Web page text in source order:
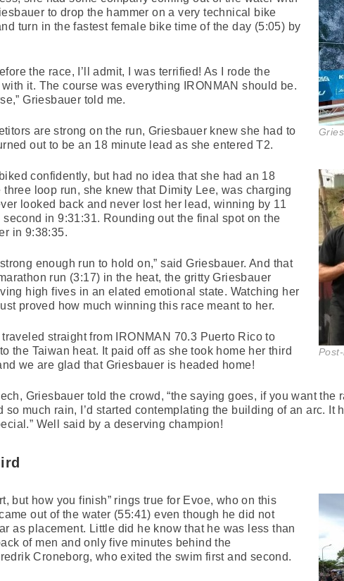
to drop the hammer on a very technical bike
turn in the fastest female bike time of the day (5:05) by
the race, I’ll admit, I was terrified! As I rode the
it. The course was everything IRONMAN should be.
Griesbauer told me.
are strong on the run, Griesbauer knew she had to
out to be an 18 minute lead as she entered T2.
confidently, but had no idea that she had an 18
loop run, she knew that Dimity Lee, was charging
looked back and never lost her lead, winning by 11
in 9:31:31. Rounding out the final spot on the
in 9:38:35.
enough run to hold on,” said Griesbauer. And that
run (3:17) in the heat, the gritty Griesbauer
high fives in an elated emotional state. Watching her
proved how much winning this race meant to her.
straight from IRONMAN 70.3 Puerto Rico to
the Taiwan heat. It paid off as she took home her third
we are glad that Griesbauer is headed home!
Griesbauer told the crowd, “the saying goes, if you want the
much rain, I’d started contemplating the building of an arc. It
Well said by a deserving champion!
but how you finish” rings true for Evoe, who on this
out of the water (55:41) even though he did not
as placement. Little did he know that he was less than
of men and only five minutes behind the
Croneborg, who exited the swim first and second.